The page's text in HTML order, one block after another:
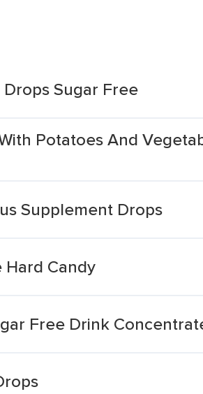
Sugar Free
Potatoes And
Supplement Drops
Hard Candy
Free Drink